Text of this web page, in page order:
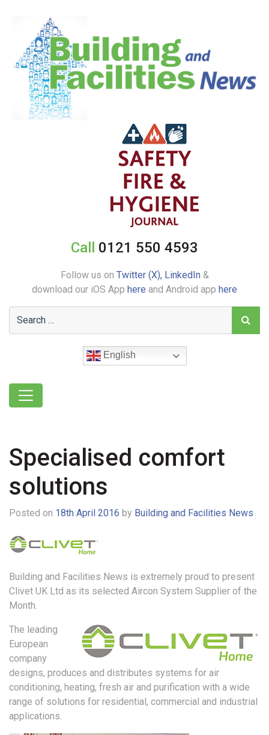
Call 0121 550 4593
Follow us on Twitter (X), LinkedIn&
download our iOS App here and Android app here
English
Specialised comfort
solutions
Posted on 18th April 2016 by Building and Facilities News
Building and Facilities News is extremely proud to present
Clivet UK Ltd as its selected Aircon System Supplier of the
Month.
The leading
European
company
designs, produces and distributes systems for air
conditioning, heating, fresh air and purification with a wide
range of solutions for residential, commercial and industrial
applications.